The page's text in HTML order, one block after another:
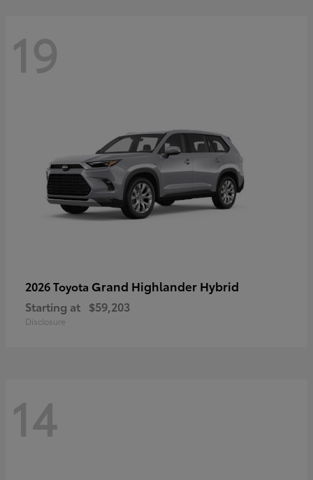
19
2026 Toyota Grand Highlander Hybrid
Starting at $59,203
Disclosure
14